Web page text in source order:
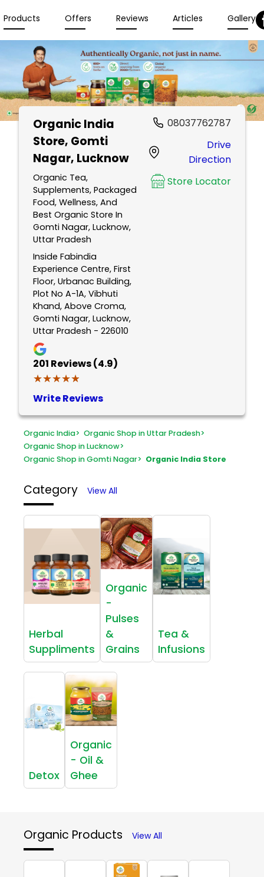
Products Offers Reviews Articles Gallery
Organic India
Store, Gomti
Nagar, Lucknow
Organic Tea,
Supplements, Packaged
Food, Wellness, And
Best Organic Store In
Gomti Nagar, Lucknow,
Uttar Pradesh
Inside Fabindia
Experience Centre, First
Floor, Urbanac Building,
Plot No A-1A, Vibhuti
Khand, Above Croma,
Gomti Nagar, Lucknow,
Uttar Pradesh - 226010
201 Reviews (4.9)
★★★★★
★★★★★
Write Reviews
08037762787
Drive
Direction
Store Locator
Organic India> Organic Shop in Uttar Pradesh>
Organic Shop in Lucknow>
Organic Shop in Gomti Nagar> Organic India Store
Category View All
Herbal
Suppliments
Organic
-
Pulses
&
Grains
Tea &
Infusions
Detox
Organic
- Oil &
Ghee
Organic Products View All